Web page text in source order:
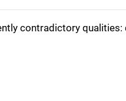
contradictory qualities: